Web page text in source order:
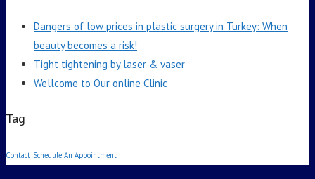
Dangers of low prices in plastic surgery in Turkey: When
beauty becomes a risk!
Tight tightening by laser & vaser
Wellcome to Our online Clinic
Tag
Contact Schedule An Appointment